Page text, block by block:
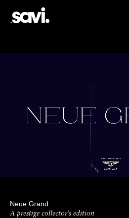
Neue Grand
A prestige collector’s edition